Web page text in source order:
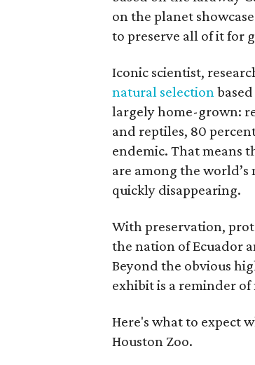
on the planet
to preserve all of it for
Iconic scientist,
natural selection
largely home-grown:
and reptiles, 80
endemic. That means
are among the world’s
quickly disappearing.
With preservation,
the nation of Ecuador
Beyond the obvious
exhibit is a reminder
Here's what to expect
Houston Zoo.